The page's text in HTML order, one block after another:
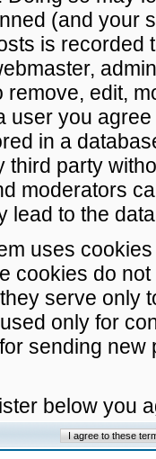
(and your
is recorded
remove, edit,
user you
in a
third party
moderators
lead to the
uses
cookies do
serve only
only for
sending
below you